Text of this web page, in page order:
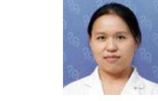
"Gamma Knife" treatments).